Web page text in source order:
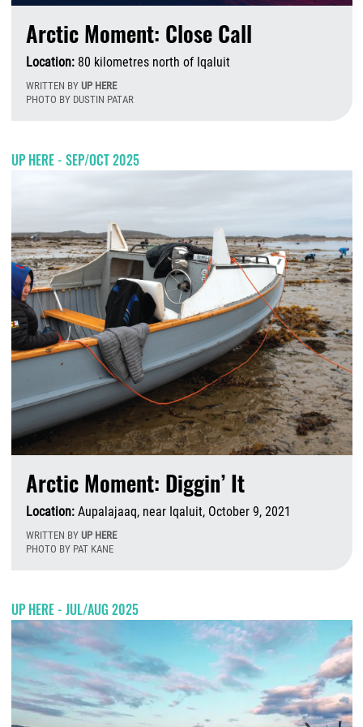
Arctic Moment: Close Call
Location: 80 kilometres north of Iqaluit
WRITTEN BY UP HERE
PHOTO BY DUSTIN PATAR
UP HERE - SEP/OCT 2025
Arctic Moment: Diggin’ It
Location: Aupalajaaq, near Iqaluit, October 9, 2021
WRITTEN BY UP HERE
PHOTO BY PAT KANE
UP HERE - JUL/AUG 2025